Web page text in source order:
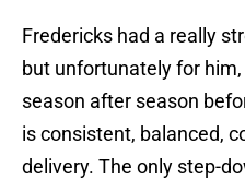
Fredericks had a really
but unfortunately for
season after season
is consistent, balanced,
delivery. The only step-